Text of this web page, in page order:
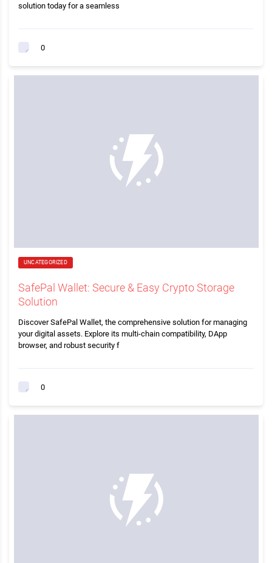
solution today for a seamless
0
UNCATEGORIZED
SafePal Wallet: Secure & Easy Crypto Storage
Solution
Discover SafePal Wallet, the comprehensive solution for managing
your digital assets. Explore its multi-chain compatibility, DApp
browser, and robust security f
0